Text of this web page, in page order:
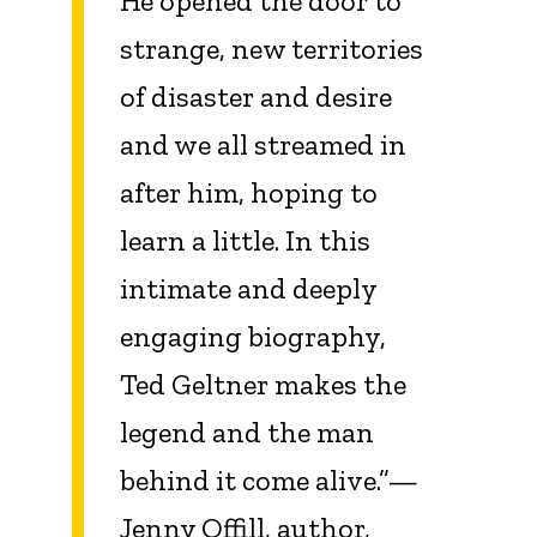
strange, new territories
of disaster and desire
and we all streamed in
after him, hoping to
learn a little. In this
intimate and deeply
engaging biography,
Ted Geltner makes the
legend and the man
behind it come alive.”—
Jenny Offill, author,